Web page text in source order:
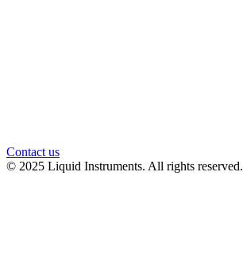
Contact us
© 2025 Liquid Instruments. All rights reserved.